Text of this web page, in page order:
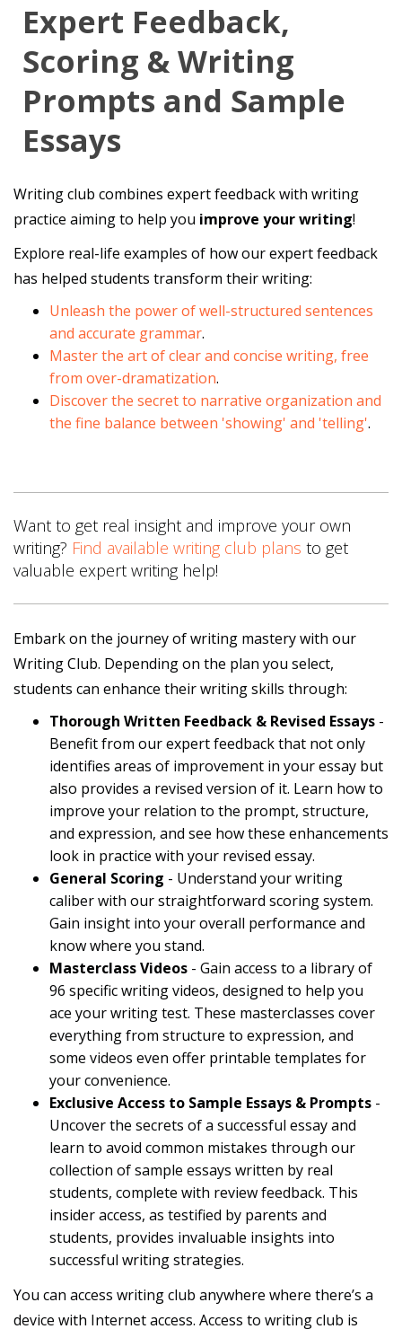
Expert Feedback,
Scoring & Writing
Prompts and Sample
Essays
Writing club combines expert feedback with writing
practice aiming to help you improve your writing!
Explore real-life examples of how our expert feedback
has helped students transform their writing:
Unleash the power of well-structured sentences
and accurate grammar.
Master the art of clear and concise writing, free
from over-dramatization.
Discover the secret to narrative organization and
the fine balance between 'showing' and 'telling'.
Want to get real insight and improve your own
writing? Find available writing club plans to get
valuable expert writing help!
Embark on the journey of writing mastery with our
Writing Club. Depending on the plan you select,
students can enhance their writing skills through:
Thorough Written Feedback & Revised Essays -
Benefit from our expert feedback that not only
identifies areas of improvement in your essay but
also provides a revised version of it. Learn how to
improve your relation to the prompt, structure,
and expression, and see how these enhancements
look in practice with your revised essay.
General Scoring - Understand your writing
caliber with our straightforward scoring system.
Gain insight into your overall performance and
know where you stand.
Masterclass Videos - Gain access to a library of
96 specific writing videos, designed to help you
ace your writing test. These masterclasses cover
everything from structure to expression, and
some videos even offer printable templates for
your convenience.
Exclusive Access to Sample Essays & Prompts -
Uncover the secrets of a successful essay and
learn to avoid common mistakes through our
collection of sample essays written by real
students, complete with review feedback. This
insider access, as testified by parents and
students, provides invaluable insights into
successful writing strategies.
You can access writing club anywhere where there’s a
device with Internet access. Access to writing club is